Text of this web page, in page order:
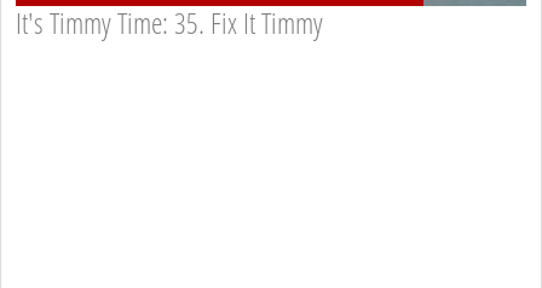
It's Timmy Time: 35. Fix It Timmy